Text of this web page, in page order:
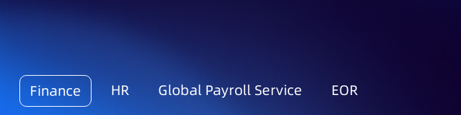
Finance HR Global Payroll Service EOR